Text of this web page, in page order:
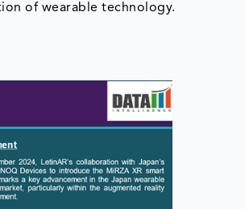
of wearable technology.